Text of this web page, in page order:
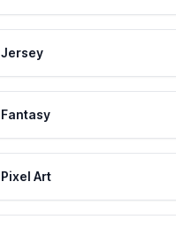
Jersey
Fantasy
Pixel Art